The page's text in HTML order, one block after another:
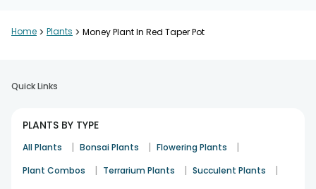
Home > Plants > Money Plant In Red Taper Pot
Quick Links
PLANTS BY TYPE
All Plants | Bonsai Plants | Flowering Plants |
Plant Combos | Terrarium Plants | Succulent Plants |